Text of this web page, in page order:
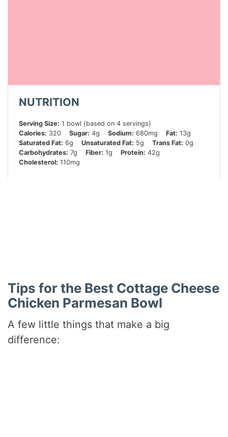
NUTRITION
Serving Size: 1 bowl (based on 4 servings)
Calories: 320 Sugar: 4g Sodium: 680mg Fat: 13g
Saturated Fat: 6g Unsaturated Fat: 5g Trans Fat: 0g
Carbohydrates: 7g Fiber: 1g Protein: 42g
Cholesterol: 110mg
Tips for the Best Cottage Cheese
Chicken Parmesan Bowl
A few little things that make a big
difference: